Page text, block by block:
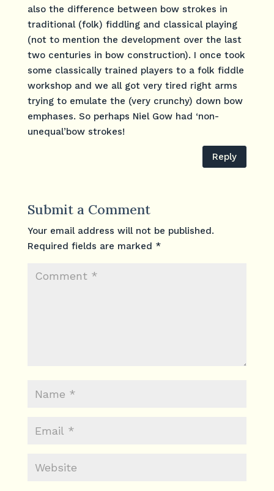
also the difference between bow strokes in
traditional (folk) fiddling and classical playing
(not to mention the development over the last
two centuries in bow construction). I once took
some classically trained players to a folk fiddle
workshop and we all got very tired right arms
trying to emulate the (very crunchy) down bow
emphases. So perhaps Niel Gow had ‘non-
unequal’bow strokes!
Reply
Submit a Comment
Your email address will not be published.
Required fields are marked *